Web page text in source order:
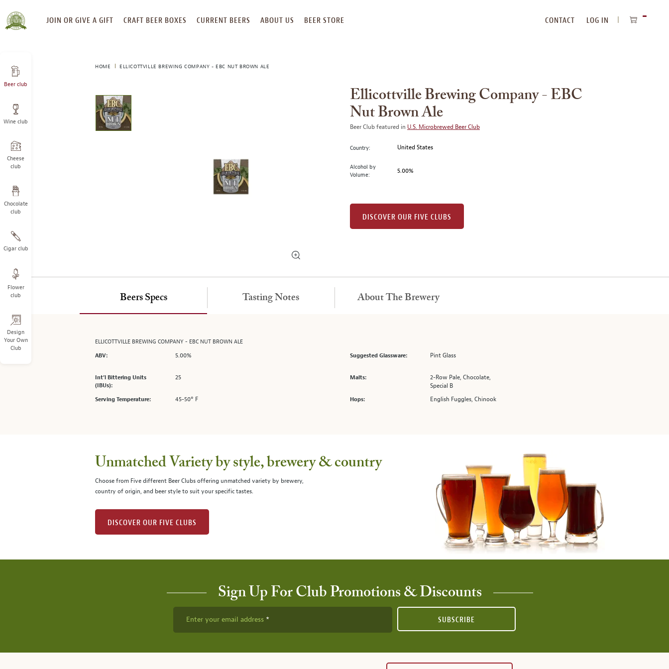
SKIP
TO
JOIN OR GIVE A GIFT CRAFT BEER BOXES CURRENT BEERS ABOUT US BEER STORE CONTACT
LOG IN
Beer club
Wine club
Cheese
club
Chocolate
club
Cigar club
Flower
club
Design
Your Own
Club
HOME ELLICOTTVILLE BREWING COMPANY - EBC NUT BROWN ALE
a
carousel
with
of
the
main
above.
Ellicottville Brewing Company - EBC
Nut Brown Ale
Beer Club featured in U.S. Microbrewed Beer Club
Country: United States
Alcohol by
Volume:
5.00%
DISCOVER OUR FIVE CLUBS
Beers Specs
ELLICOTTVILLE BREWING COMPANY - EBC NUT BROWN ALE
ABV:
5.00%
Int’l Bittering Units
(IBUs):
25
Serving Temperature: 45-50° F
Suggested Glassware: Pint Glass
Malts:
2-Row Pale, Chocolate,
Special B
Hops: English Fuggles, Chinook
Tasting Notes About The Brewery
Unmatched Variety by style, brewery & country
Choose from Five different Beer Clubs offering unmatched variety by brewery,
country of origin, and beer style to suit your specific tastes.
DISCOVER OUR FIVE CLUBS
Sign Up For Club Promotions & Discounts
Enter your email address SUBSCRIBE